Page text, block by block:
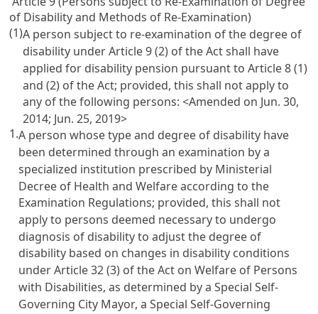
of Disability and Methods of Re-Examination)
(1)A person subject to re-examination of the degree of
disability underArticle 9(2) of the Act shall have
applied for disability pension pursuant toArticle 8(1)
and (2) of the Act; provided, this shall not apply to
any of the following persons: <Amended on Jun. 30,
2014; Jun. 25, 2019>
1.A person whose type and degree of disability have
been determined through an examination by a
specialized institution prescribed by Ministerial
Decree of Health and Welfare according to the
Examination Regulations; provided, this shall not
apply to persons deemed necessary to undergo
diagnosis of disability to adjust the degree of
disability based on changes in disability conditions
underArticle 32 (3) of the Act on Welfare of Persons
with Disabilities, as determined by a Special Self-
Governing City Mayor, a Special Self-Governing